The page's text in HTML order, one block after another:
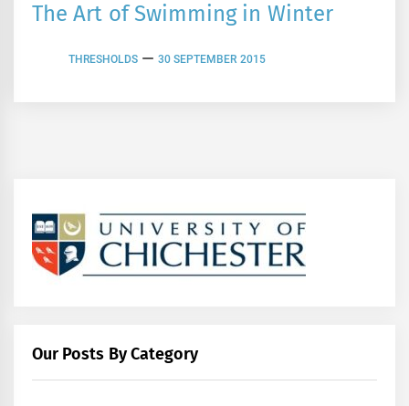
The Art of Swimming in Winter
THRESHOLDS 30 SEPTEMBER 2015
Our Posts By Category